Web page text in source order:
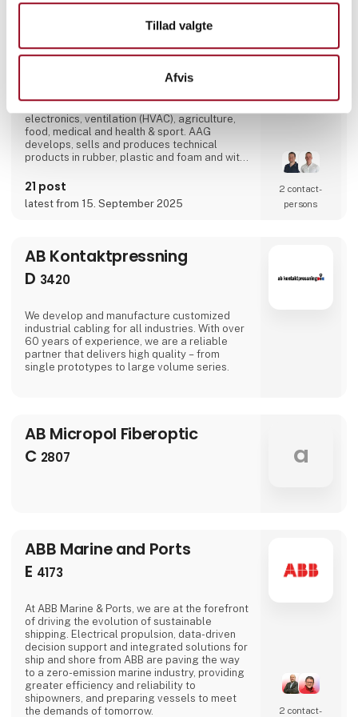
Tillad valgte
Afvis
D3238
Denmark's leading suppliers of technical
the industries of wind energy, oil & gas,
electronics, ventilation (HVAC), agriculture,
food, medical and health & sport. AAG
develops, sells and produces technical
products in rubber, plastic and foam and with
and customized solutions gives you more
benefits in one solution.
21 post
latest from 15. September 2025
Direct contact
2 contact­
persons
AB Kontaktpressning
D 3420
We develop and manufacture customized
industrial cabling for all industries. With over
60 years of experience, we are a reliable
partner that delivers high quality – from
single prototypes to large volume series.
AB Micropol Fiberoptic
C 2807 a
ABB Marine and Ports
E 4173
At ABB Marine & Ports, we are at the forefront
of driving the evolution of sustainable
shipping. Electrical propulsion, data-driven
decision support and integrated solutions for
ship and shore from ABB are paving the way
to a zero-emission marine industry, providing
greater efficiency and reliability to
shipowners, and preparing vessels to meet
the demands of tomorrow.
2 contact­